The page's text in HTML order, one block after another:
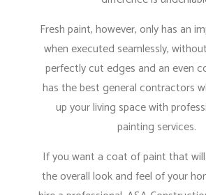
Fresh paint, however, only has an
when executed seamlessly,
perfectly cut edges and an even
hasthe best general contractors
up your living space with
painting services.
If you want a coat of paint that
the overall look and feel of your